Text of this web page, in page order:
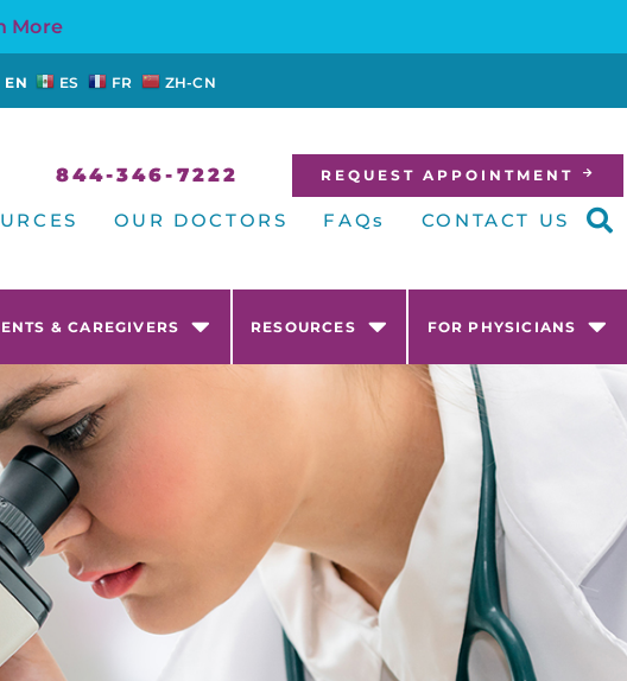
More
EN ES FR ZH-CN
844-346-7222 REQUEST APPOINTMENT
OUR DOCTORS FAQs CONTACT US
& CAREGIVERS RESOURCES FOR PHYSICIANS